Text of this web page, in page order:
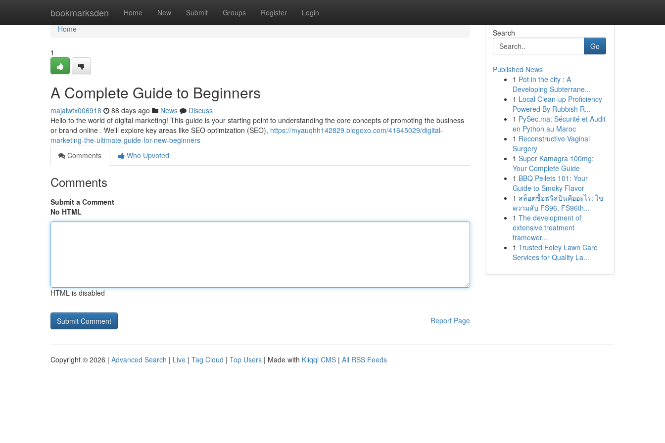
bookmarksden Home New Submit Groups Register Login
Home
Home
1
A Complete Guide to Beginners
majalwtx006918 88 days ago News
Discuss
Hello to the world of digital marketing! This guide is your starting point to understanding the core concepts of promoting the business
or brand online . We'll explore key areas like SEO optimization (SEO), https://myauqhh142829.blogoxo.com/41645029/digital-
marketing-the-ultimate-guide-for-new-beginners
Comments
Who Upvoted
Comments
Submit a Comment
No HTML
HTML is disabled
Report Page
Search
Go
Published News
1 Pot in the city : A
Developing Subterrane...
1 Local Clean-up Proficiency
Powered By Rubbish R...
1 PySec.ma: Sécurité et Audit
en Python au Maroc
1 Reconstructive Vaginal
Surgery
1 Super Kamagra 100mg:
Your Complete Guide
1 BBQ Pellets 101: Your
Guide to Smoky Flavor
1 สล็อตซื้อฟรีสปินคืออะไร: ไข
ความลับ FS96, FS96th...
1 The development of
extensive treatment
framewor...
1 Trusted Foley Lawn Care
Services for Quality La...
Copyright © 2026 | Advanced Search | Live | Tag Cloud | Top Users | Made with Kliqqi CMS | All RSS Feeds